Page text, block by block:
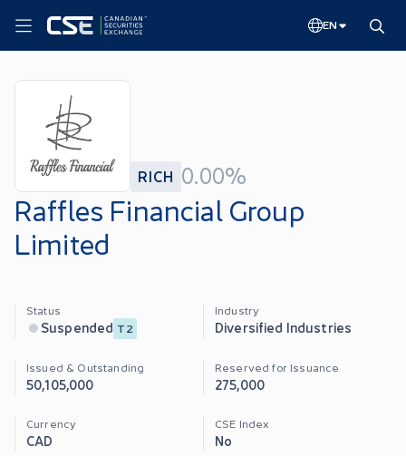
EN
RICH 0.00%
Raffles Financial Group
Limited
Status
Suspended T2
Industry
Diversified Industries
Issued & Outstanding
50,105,000
Reserved for Issuance
275,000
Currency
CAD
CSE Index
No